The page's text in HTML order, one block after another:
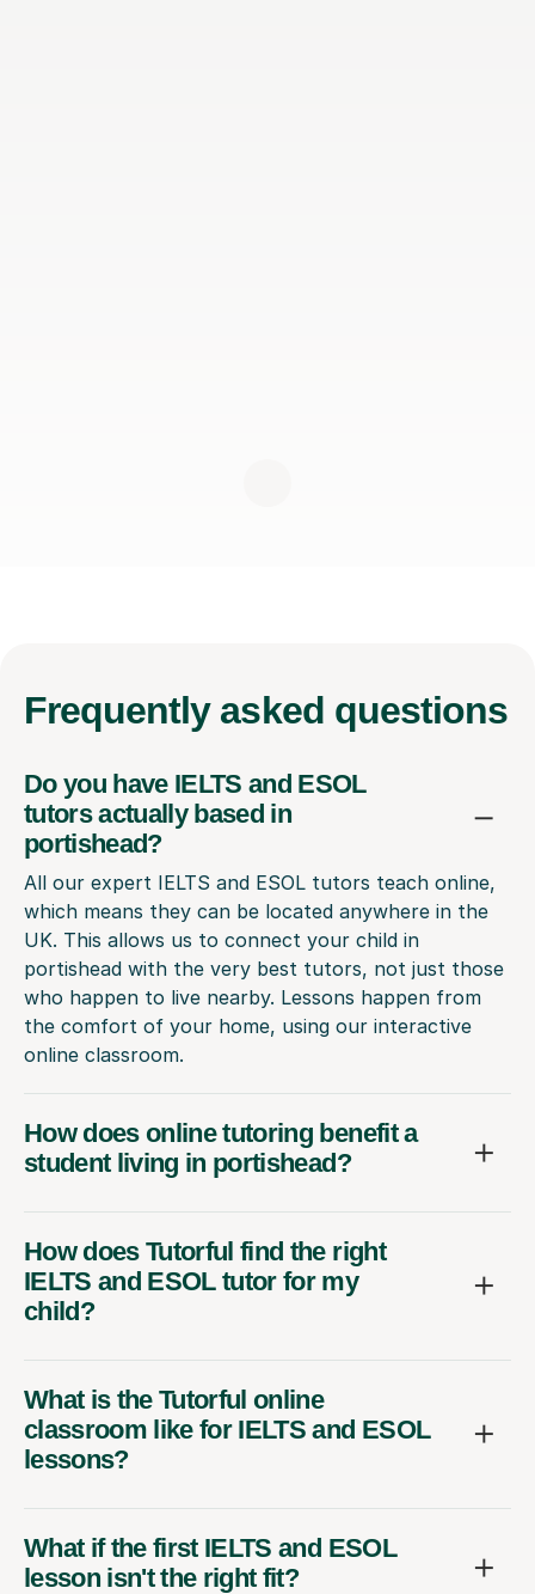
Frequently asked questions
Do you have IELTS and ESOL
tutors actually based in
portishead?
All our expert IELTS and ESOL tutors teach online,
which means they can be located anywhere in the
UK. This allows us to connect your child in
portishead with the very best tutors, not just those
who happen to live nearby. Lessons happen from
the comfort of your home, using our interactive
online classroom.
How does online tutoring benefit a
student living in portishead?
How does Tutorful find the right
IELTS and ESOL tutor for my
child?
What is the Tutorful online
classroom like for IELTS and ESOL
lessons?
What if the first IELTS and ESOL
lesson isn't the right fit?